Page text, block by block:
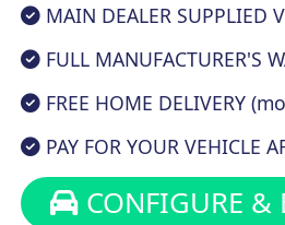
MAIN DEALER SUPPLIED
FULL MANUFACTURER'S
FREE HOME DELIVERY
PAY FOR YOUR VEHICLE
CONFIGURE &